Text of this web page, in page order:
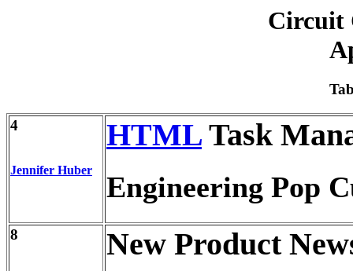
Circuit
4
Jennifer Huber
HTML Task
Engineering Pop
8 New Product